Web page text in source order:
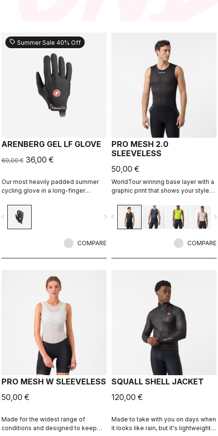
sell Summer Sale 40% Off
ARENBERG GEL LF GLOVE
60,00 € 36,00 €
Our most heavily padded summer
cycling glove in a long-finger
or cooler-weather road rides.
navigate_next
COMPARE
PRO MESH 2.0
SLEEVELESS
50,00 €
WorldTour winning base layer with a
graphic print that shows your style
navigate_before
COMPARE
PRO MESH W SLEEVELESS
50,00 €
Made for the widest range of
conditions and designed to keep
SQUALL SHELL JACKET
120,00 €
Made to take with you on days when
it looks like rain, but it's lightweight